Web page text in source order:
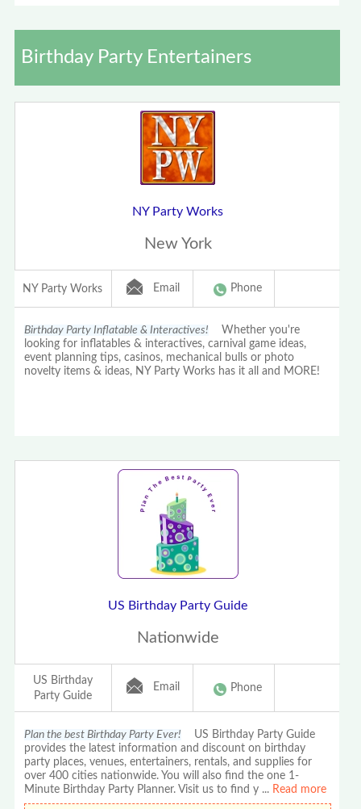
Birthday Party Entertainers
NY Party Works
New York
NY Party Works Email Phone
Birthday Party Inflatable & Interactives! Whether you're
looking for inflatables & interactives, carnival game ideas,
event planning tips, casinos, mechanical bulls or photo
novelty items & ideas, NY Party Works has it all and MORE!
US Birthday Party Guide
Nationwide
US Birthday
Party Guide
Email Phone
Plan the best Birthday Party Ever! US Birthday Party Guide
provides the latest information and discount on birthday
party places, venues, entertainers, rentals, and supplies for
over 400 cities nationwide. You will also find the one 1-
Minute Birthday Party Planner. Visit us to find y ... Read more